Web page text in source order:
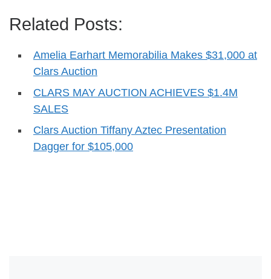
Related Posts:
Amelia Earhart Memorabilia Makes $31,000 at
Clars Auction
CLARS MAY AUCTION ACHIEVES $1.4M
SALES
Clars Auction Tiffany Aztec Presentation
Dagger for $105,000